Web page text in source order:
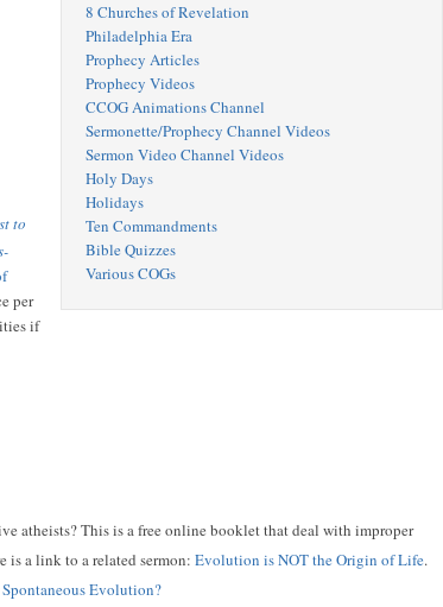
to
per
if
8 Churches of Revelation
Philadelphia Era
Prophecy Articles
Prophecy Videos
CCOG Animations Channel
Sermonette/Prophecy Channel Videos
Sermon Video Channel Videos
Holy Days
Holidays
Ten Commandments
Bible Quizzes
Various COGs
atheists? This is a free online booklet that deal with improper
is a link to a related sermon: Evolution is NOT the Origin of Life.
Evolution?